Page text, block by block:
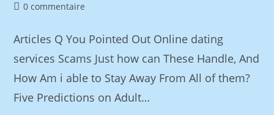
0 commentaire
Articles Q You Pointed Out Online dating
services Scams Just how can These Handle, And
How Am i able to Stay Away From All of them?
Five Predictions on Adult…